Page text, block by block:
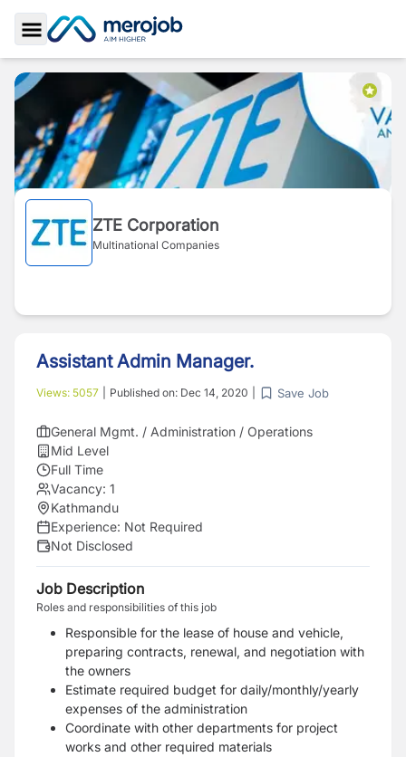
Toggle Sidebar
ZTE Corporation
Multinational Companies
Assistant Admin Manager.
Views: 5057 Published on: Dec 14, 2020 Save Job
General Mgmt. / Administration / Operations
Mid Level
Full Time
Vacancy: 1
Kathmandu
Experience: Not Required
Not Disclosed
Job Description
Roles and responsibilities of this job
Responsible for the lease of house and vehicle,
preparing contracts, renewal, and negotiation with
the owners
Estimate required budget for daily/monthly/yearly
expenses of the administration
Coordinate with other departments for project
works and other required materials